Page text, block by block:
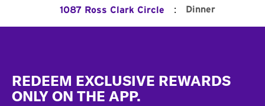
1087 Ross Clark Circle : Dinner
REDEEM EXCLUSIVE REWARDS
ONLY ON THE APP.